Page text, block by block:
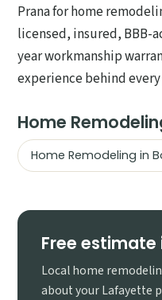
Prana for home
licensed, insured, BBB-
year workmanship
experience behind
Home
Home Remodeling in
Free
Local home
about your Lafayette